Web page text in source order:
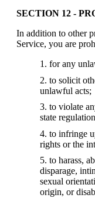
SECTION 12 -
In addition to other
Service, you are
for any
to solicit
unlawful acts;
to violate
state
to infringe
rights or the
to harass,
disparage,
sexual
origin, or